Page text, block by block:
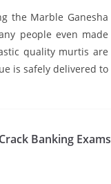
the Marble Ganesha
people even made
quality murtis are
is safely delivered to
Banking Exams